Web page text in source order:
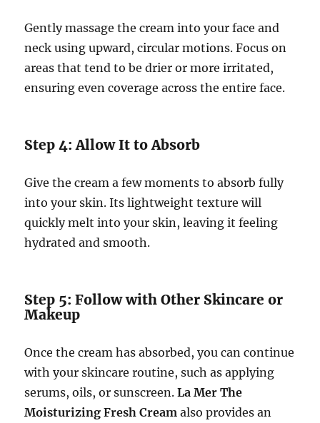
Gently massage the cream into your face and
neck using upward, circular motions. Focus on
areas that tend to be drier or more irritated,
ensuring even coverage across the entire face.
Step 4: Allow It to Absorb
Give the cream a few moments to absorb fully
into your skin. Its lightweight texture will
quickly melt into your skin, leaving it feeling
hydrated and smooth.
Step 5: Follow with Other Skincare or
Makeup
Once the cream has absorbed, you can continue
with your skincare routine, such as applying
serums, oils, or sunscreen.La Mer The
Moisturizing Fresh Cream also provides an